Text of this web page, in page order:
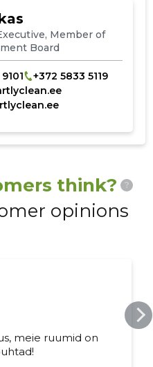
Member of
Board
+372 5833 5119
think? ?
opinions
meie ruumid on